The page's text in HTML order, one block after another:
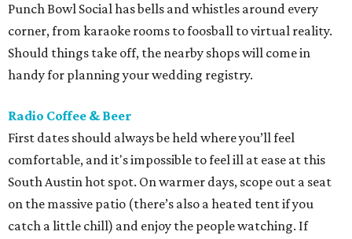
Punch Bowl Social has bells and whistles around every
corner, from karaoke rooms to foosball to virtual reality.
Should things take off, the nearby shops will come in
handy for planning your wedding registry.
Radio Coffee & Beer
First dates should always be held where you’ll feel
comfortable, and it's impossible to feel ill at ease at this
South Austin hot spot. On warmer days, scope out a seat
on the massive patio (there’s also a heated tent if you
catch a little chill) and enjoy the people watching. If